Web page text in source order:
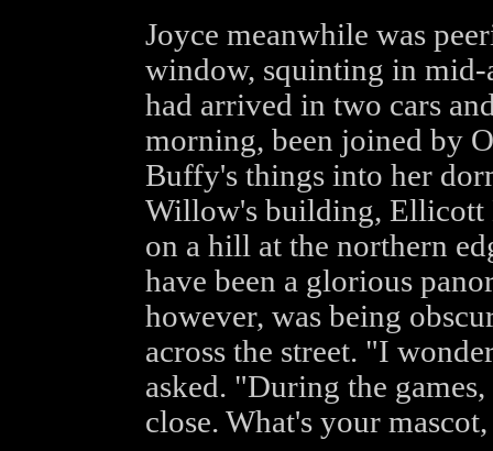
Joyce meanwhile was
window, squinting in
had arrived in two cars
morning, been joined by
Buffy's things into her
Willow's building, Ellicott
on a hill at the northern
have been a glorious
however, was being
across the street. "I
asked. "During the
close. What's your